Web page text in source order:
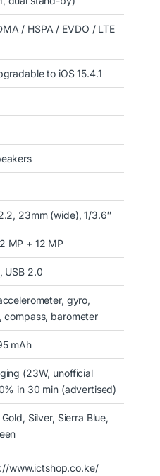
/ HSPA / EVDO / LTE
to iOS 15.4.1
23mm (wide), 1/3.6″
MP + 12 MP
USB 2.0
gyro,
compass, barometer
mAh
(23W, unofficial
in 30 min (advertised)
Silver, Sierra Blue,
www.ictshop.co.ke/